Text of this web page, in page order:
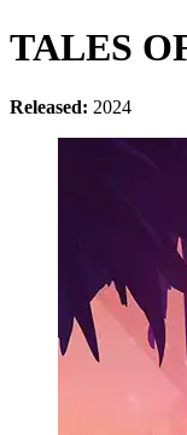
TALES
Released: 2024